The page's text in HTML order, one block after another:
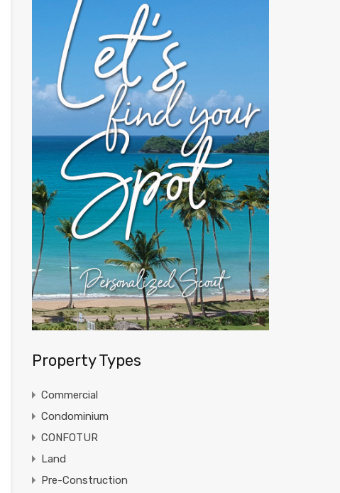
Property Types
Commercial
Condominium
CONFOTUR
Land
Pre-Construction